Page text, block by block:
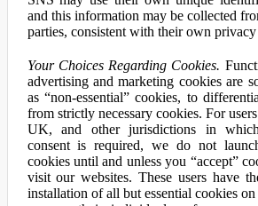
and this information may be collected
parties, consistent with their own
Your Choices Regarding Cookies.
advertising and marketing cookies are
as “non-essential” cookies, to
from strictly necessary cookies. For
UK, and other jurisdictions in
consent is required, we do not
cookies until and unless you “accept”
visit our websites. These users have
installation of all but essential cookies